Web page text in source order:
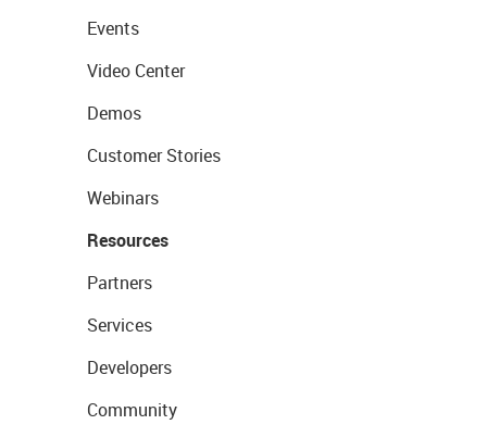
Events
Video Center
Demos
Customer Stories
Webinars
Resources
Partners
Services
Developers
Community